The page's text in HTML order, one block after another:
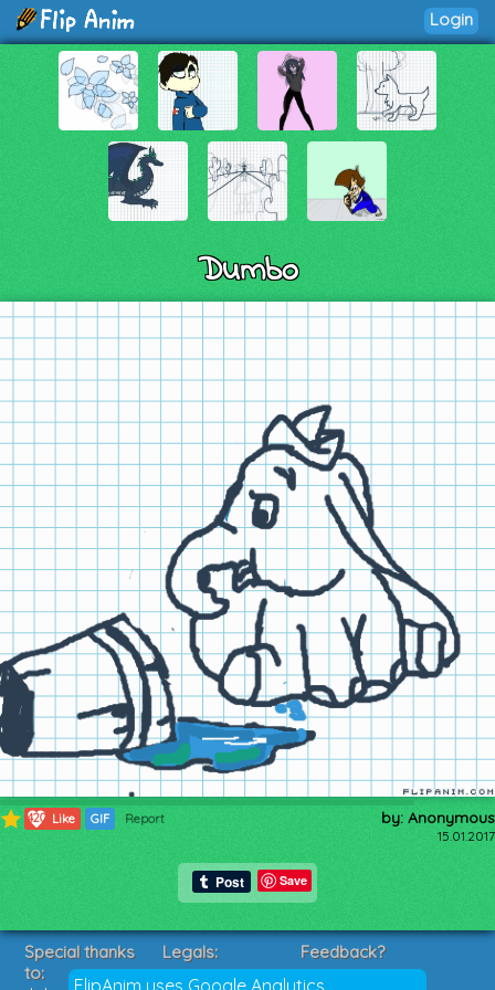
Login
Dumbo
420 Like GIF Report by: Anonymous
15.01.2017
Save
FlipAnim uses Google Analytics
Special thanks
to:
Legals:
Terms of Service
Feedback?
Suggestions?